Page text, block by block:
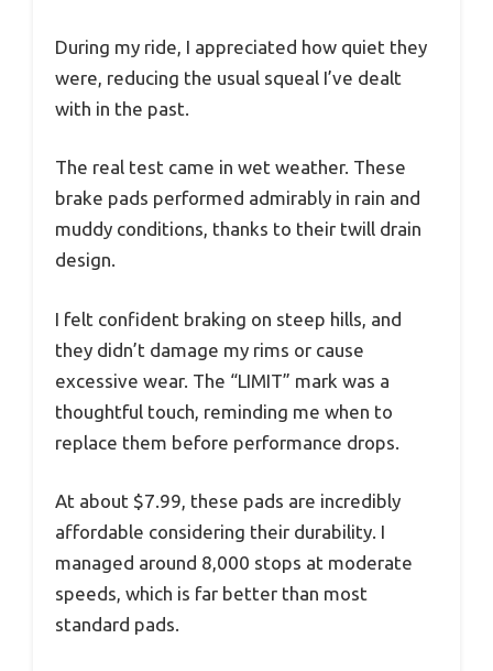
During my ride, I appreciated how quiet they
were, reducing the usual squeal I’ve dealt
with in the past.
The real test came in wet weather. These
brake pads performed admirably in rain and
muddy conditions, thanks to their twill drain
design.
I felt confident braking on steep hills, and
they didn’t damage my rims or cause
excessive wear. The “LIMIT” mark was a
thoughtful touch, reminding me when to
replace them before performance drops.
At about $7.99, these pads are incredibly
affordable considering their durability. I
managed around 8,000 stops at moderate
speeds, which is far better than most
standard pads.